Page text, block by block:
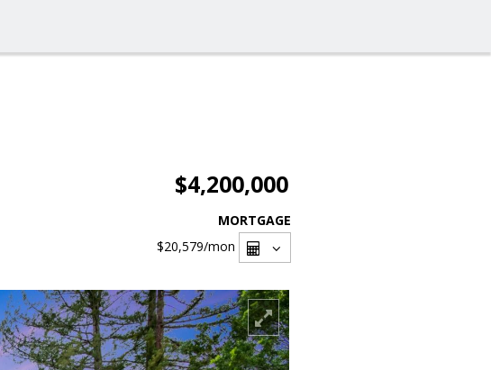
$4,200,000
MORTGAGE
$20,579/mon